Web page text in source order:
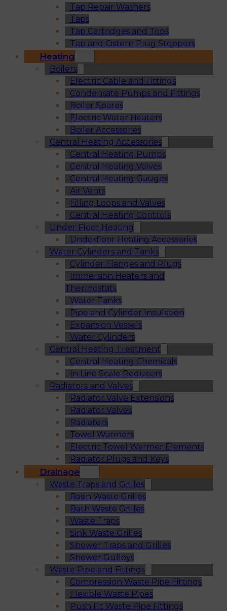
Tap Repair Washers
Taps
Tap Cartridges and Tops
Tap and Cistern Plug Stoppers
Heating
Boilers
Electric Cable and Fittings
Condensate Pumps and Fittings
Boiler Spares
Electric Water Heaters
Boiler Accessories
Central Heating Accessories
Central Heating Pumps
Central Heating Valves
Central Heating Gauges
Air Vents
Filling Loops and Valves
Central Heating Controls
Under Floor Heating
Underfloor Heating Accessories
Water Cylinders and Tanks
Cylinder Flanges and Plugs
Immersion Heaters and
Thermostats
Water Tanks
Pipe and Cylinder Insulation
Expansion Vessels
Water Cylinders
Central Heating Treatment
Central Heating Chemicals
In Line Scale Reducers
Radiators and Valves
Radiator Valve Extensions
Radiator Valves
Radiators
Towel Warmers
Electric Towel Warmer Elements
Radiator Plugs and Keys
Drainage
Waste Traps and Grilles
Basin Waste Grilles
Bath Waste Grilles
Waste Traps
Sink Waste Grilles
Shower Traps and Grilles
Shower Gulleys
Waste Pipe and Fittings
Compression Waste Pipe Fittings
Flexible Waste Pipes
Push Fit Waste Pipe Fittings